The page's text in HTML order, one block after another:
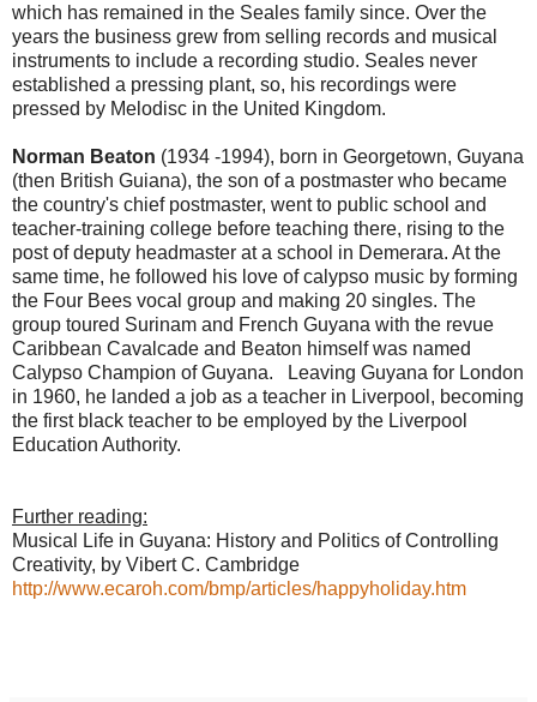
which has remained in the Seales family since. Over the
years the business grew from selling records and musical
instruments to include a recording studio. Seales never
established a pressing plant, so, his recordings were
pressed by Melodisc in the United Kingdom.
Norman Beaton (1934 -1994), born in Georgetown, Guyana
(then British Guiana), the son of a postmaster who became
the country's chief postmaster, went to public school and
teacher-training college before teaching there, rising to the
post of deputy headmaster at a school in Demerara. At the
same time, he followed his love of calypso music by forming
the Four Bees vocal group and making 20 singles. The
group toured Surinam and French Guyana with the revue
Caribbean Cavalcade and Beaton himself was named
Calypso Champion of Guyana. Leaving Guyana for London
in 1960, he landed a job as a teacher in Liverpool, becoming
the first black teacher to be employed by the Liverpool
Education Authority.
Further reading:
Musical Life in Guyana: History and Politics of Controlling
Creativity, by Vibert C. Cambridge
http://www.ecaroh.com/bmp/articles/happyholiday.htm